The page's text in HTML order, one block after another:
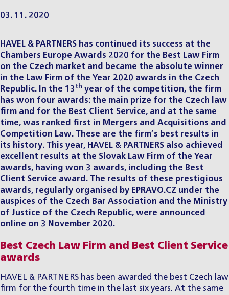
03. 11. 2020
HAVEL & PARTNERS has continued its success at the
Chambers Europe Awards 2020 for the Best Law Firm
on the Czech market and became the absolute winner
in the Law Firm of the Year 2020 awards in the Czech
Republic. In the 13 th year of the competition, the firm
has won four awards: the main prize for the Czech law
firm and for the Best Client Service, and at the same
time, was ranked first in Mergers and Acquisitions and
Competition Law. These are the firm’s best results in
its history. This year, HAVEL & PARTNERS also achieved
excellent results at the Slovak Law Firm of the Year
awards, having won 3 awards, including the Best
Client Service award. The results of these prestigious
awards, regularly organised by EPRAVO.CZ under the
auspices of the Czech Bar Association and the Ministry
of Justice of the Czech Republic, were announced
online on 3 November 2020.
Best Czech Law Firm and Best Client Service
awards
HAVEL & PARTNERS has been awarded the best Czech law
firm for the fourth time in the last six years. At the same